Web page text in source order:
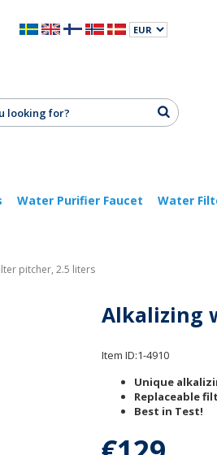
Water Purifier Faucet Water
pitcher, 2.5 liters
Alkalizing
Item ID:1-4910
Unique
Replaceable
Best in Test!